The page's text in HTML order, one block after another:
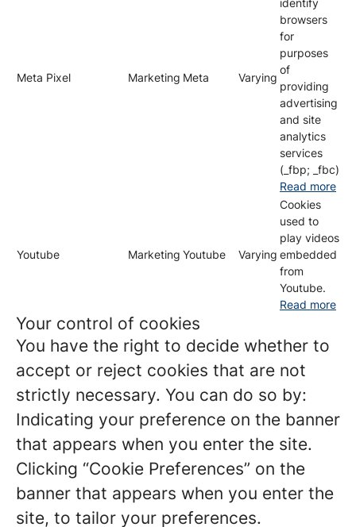
Meta Pixel Marketing Meta Varying
identify
browsers
for
purposes
of
providing
advertising
and site
analytics
services
(_fbp; _fbc)
Read more
Youtube Marketing Youtube Varying
Cookies
used to
play videos
embedded
from
Youtube.
Read more
Your control of cookies
You have the right to decide whether to
accept or reject cookies that are not
strictly necessary. You can do so by:
Indicating your preference on the banner
that appears when you enter the site.
Clicking “Cookie Preferences” on the
banner that appears when you enter the
site, to tailor your preferences.